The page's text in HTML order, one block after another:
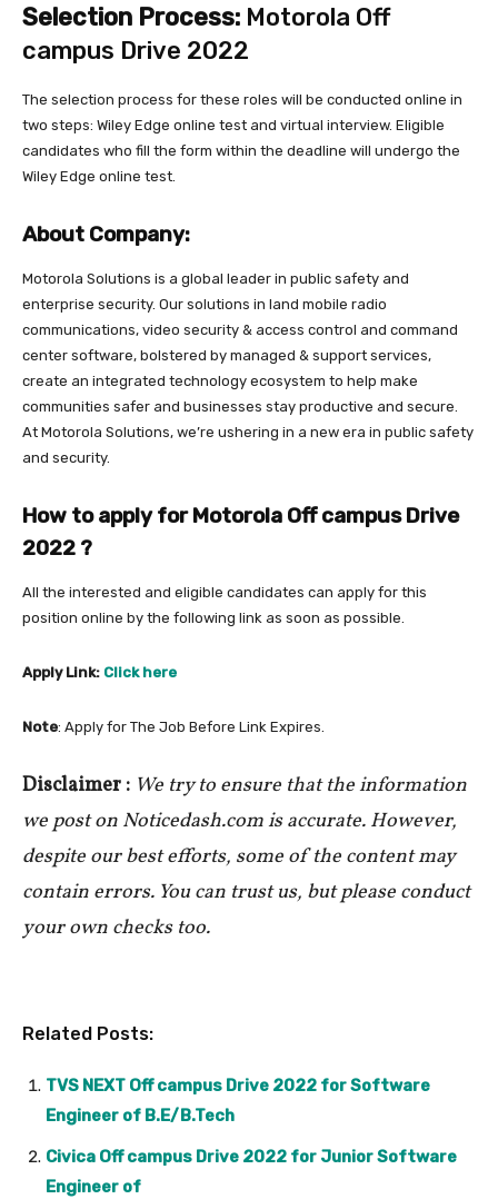
Selection Process: Motorola Off
campus Drive 2022
The selection process for these roles will be conducted online in
two steps: Wiley Edge online test and virtual interview. Eligible
candidates who fill the form within the deadline will undergo the
Wiley Edge online test.
About Company:
Motorola Solutions is a global leader in public safety and
enterprise security. Our solutions in land mobile radio
communications, video security & access control and command
center software, bolstered by managed & support services,
create an integrated technology ecosystem to help make
communities safer and businesses stay productive and secure.
At Motorola Solutions, we’re ushering in a new era in public safety
and security.
How to apply for Motorola Off campus Drive
2022 ?
All the interested and eligible candidates can apply for this
position online by the following link as soon as possible.
Apply Link: Click here
Note: Apply for The Job Before Link Expires.
Disclaimer : We try to ensure that the information
we post on Noticedash.com is accurate. However,
despite our best efforts, some of the content may
contain errors. You can trust us, but please conduct
your own checks too.
Related Posts:
TVS NEXT Off campus Drive 2022 for Software
Engineer of B.E/B.Tech
Civica Off campus Drive 2022 for Junior Software
Engineer of